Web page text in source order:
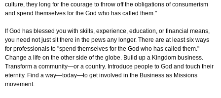
culture, they long for the courage to throw off the obligations of consumerism
and spend themselves for the God who has called them."
If God has blessed you with skills, experience, education, or financial means,
you need not just sit there in the pews any longer. There are at least six ways
for professionals to "spend themselves for the God who has called them."
Change a life on the other side of the globe. Build up a Kingdom business.
Transform a community—or a country. Introduce people to God and touch their
eternity. Find a way—today—to get involved in the Business as Missions
movement.